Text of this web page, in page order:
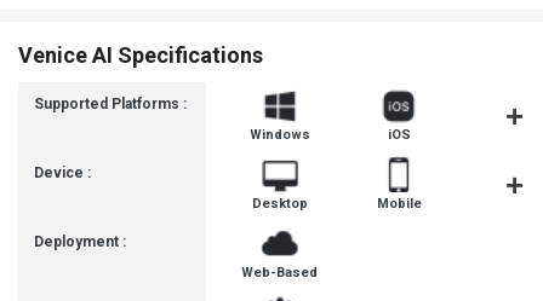
Venice AI Specifications
Supported Platforms :
Device :
Deployment :
Windows iOS
Desktop Mobile
Web-Based